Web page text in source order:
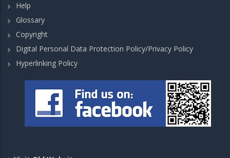
Help
Glossary
Copyright
Digital Personal Data Protection Policy/Privacy Policy
Hyperlinking Policy